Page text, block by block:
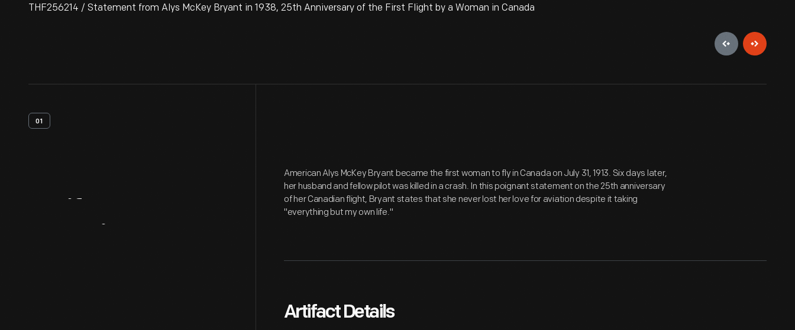
THF256214 / Statement from Alys McKey Bryant in 1938, 25th Anniversary of the First Flight by a Woman in Canada
01
American Alys McKey Bryant became the first woman to fly in Canada on July 31, 1913. Six days later,
her husband and fellow pilot was killed in a crash. In this poignant statement on the 25th anniversary
of her Canadian flight, Bryant states that she never lost her love for aviation despite it taking
"everything but my own life."
Artifact Details